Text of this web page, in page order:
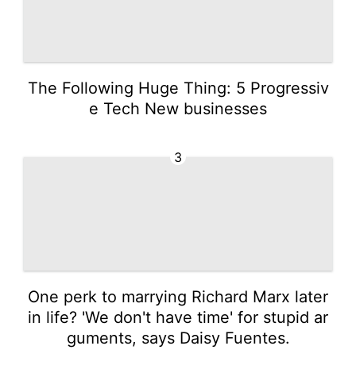
The Following Huge Thing: 5 Progressiv
e Tech New businesses
3
One perk to marrying Richard Marx later
in life? 'We don't have time' for stupid ar
guments, says Daisy Fuentes.